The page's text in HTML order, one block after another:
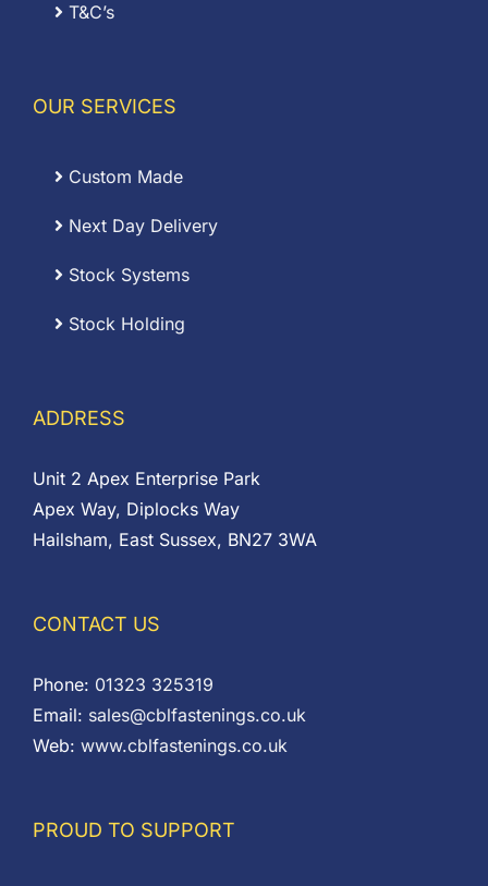
T&C’s
OUR SERVICES
Custom Made
Next Day Delivery
Stock Systems
Stock Holding
ADDRESS
Unit 2 Apex Enterprise Park
Apex Way, Diplocks Way
Hailsham, East Sussex, BN27 3WA
CONTACT US
Phone: 01323 325319
Email: sales@cblfastenings.co.uk
Web: www.cblfastenings.co.uk
PROUD TO SUPPORT